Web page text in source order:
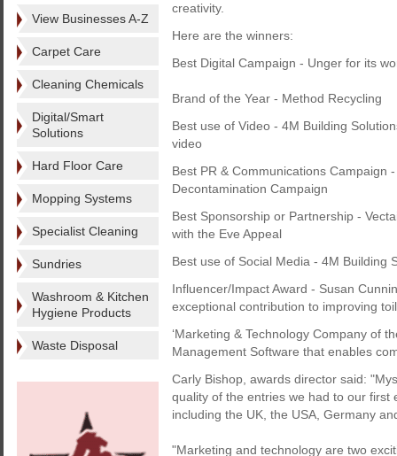
View Businesses A-Z
Carpet Care
Cleaning Chemicals
Digital/Smart
Solutions
Hard Floor Care
Mopping Systems
Specialist Cleaning
Sundries
Washroom & Kitchen
Hygiene Products
Waste Disposal
creativity.
Here are the winners:
Best Digital Campaign - Unger for its
Brand of the Year - Method Recycling
Best use of Video - 4M Building
video
Best PR & Communications Campaign
Decontamination Campaign
Best Sponsorship or Partnership -
with the Eve Appeal
Best use of Social Media - 4M Building
Influencer/Impact Award - Susan
exceptional contribution to improving
‘Marketing & Technology Company of
Management Software that enables
Carly Bishop, awards director said:
quality of the entries we had to our
including the UK, the USA, Germany
"Marketing and technology are two